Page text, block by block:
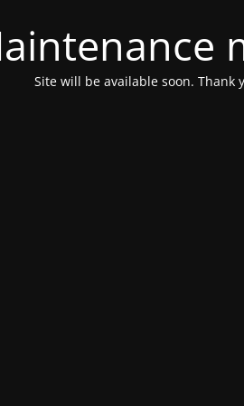
Site will be available soon. Thank